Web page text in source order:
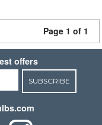
Page 1 of 1
offers
SUBSCRIBE